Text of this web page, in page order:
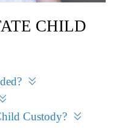
CHILD
Custody?